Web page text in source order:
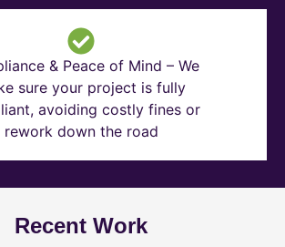
& Peace of Mind – We
sure your project is fully
avoiding costly fines or
rework down the road
Recent Work